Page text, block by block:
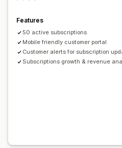
Dynamic pricing
Features
50 active subscriptions
Mobile friendly customer portal
Customer alerts for subscription
Subscriptions growth & revenue